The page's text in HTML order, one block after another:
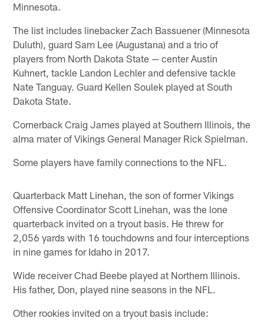
Minnesota.
The list includes linebacker Zach Bassuener (Minnesota
Duluth), guard Sam Lee (Augustana) and a trio of
players from North Dakota State — center Austin
Kuhnert, tackle Landon Lechler and defensive tackle
Nate Tanguay. Guard Kellen Soulek played at South
Dakota State.
Cornerback Craig James played at Southern Illinois, the
alma mater of Vikings General Manager Rick Spielman.
Some players have family connections to the NFL.
Quarterback Matt Linehan, the son of former Vikings
Offensive Coordinator Scott Linehan, was the lone
quarterback invited on a tryout basis. He threw for
2,056 yards with 16 touchdowns and four interceptions
in nine games for Idaho in 2017.
Wide receiver Chad Beebe played at Northern Illinois.
His father, Don, played nine seasons in the NFL.
Other rookies invited on a tryout basis include: